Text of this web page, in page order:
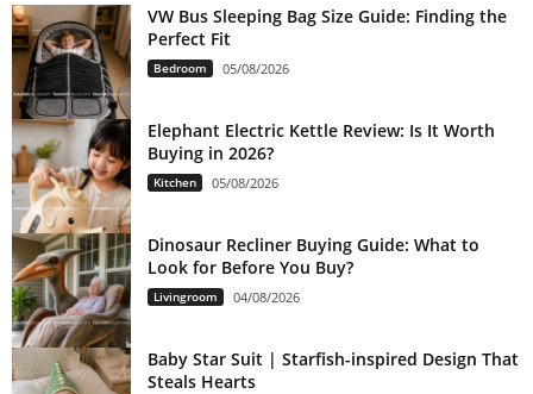
VW Bus Sleeping Bag Size Guide: Finding the
Perfect Fit
Bedroom 05/08/2026
Elephant Electric Kettle Review: Is It Worth
Buying in 2026?
Kitchen 05/08/2026
Dinosaur Recliner Buying Guide: What to
Look for Before You Buy?
Livingroom 04/08/2026
Baby Star Suit | Starfish-inspired Design That
Steals Hearts